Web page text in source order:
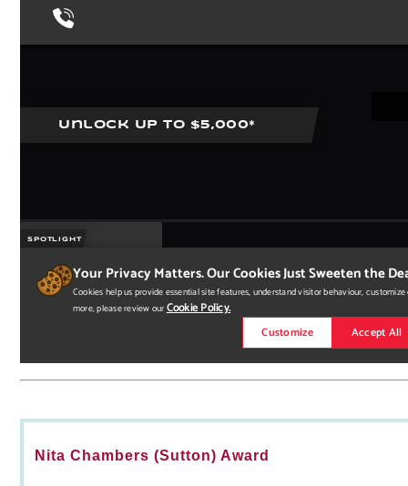
Nita Chambers (Sutton) Award